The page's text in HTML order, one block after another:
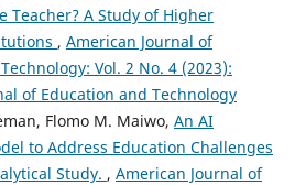
Teacher? A Study of Higher
, American Journal of
Vol. 2 No. 4 (2023):
of Education and Technology
Flomo M. Maiwo, An AI
to Address Education Challenges
Study. , American Journal of